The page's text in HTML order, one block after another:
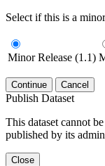
Select if this is a
Minor Release (1.1)
Continue Cancel
Publish Dataset
This dataset cannot
published by its
Close